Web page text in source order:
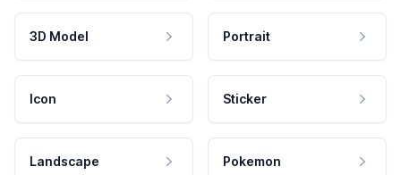
3D Model Portrait
Icon Sticker
Landscape Pokemon